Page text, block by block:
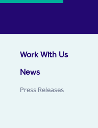
Work With Us
News
Press Releases